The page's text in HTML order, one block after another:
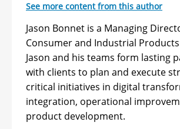
See more content from this author
Jason Bonnet is a Managing
Consumer and Industrial
Jason and his teams form lasting
with clients to plan and execute
critical initiatives in digital
integration, operational
product development.